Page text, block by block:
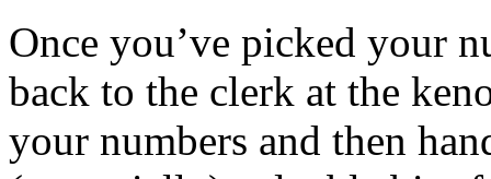
Once you’ve picked your
back to the clerk at the
your numbers and then